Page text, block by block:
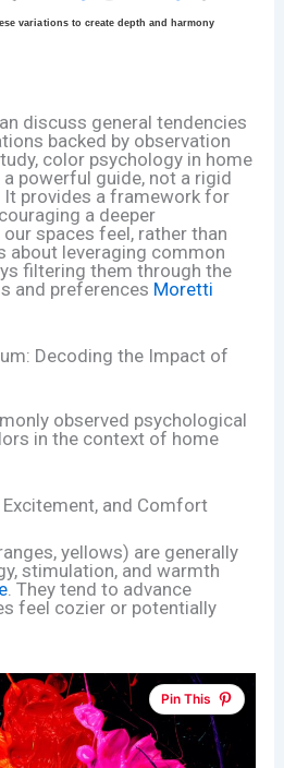
variations to create depth and harmony
discuss general tendencies
backed by observation
color psychology in home
powerful guide, not a rigid
. It provides a framework for
a deeper
spaces feel, rather than
about leveraging common
filtering them through the
and preferences Moretti
Decoding the Impact of
observed psychological
in the context of home
Excitement, and Comfort
yellows) are generally
stimulation, and warmth
. They tend to advance
feel cozier or potentially
Pin This